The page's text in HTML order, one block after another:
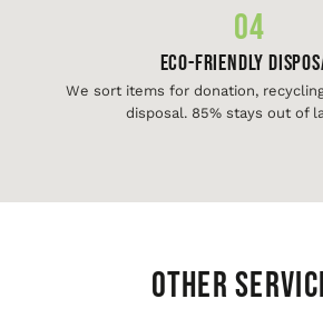
04
Eco-Friendly
We sort items for donation,
disposal. 85% stays out of
Other